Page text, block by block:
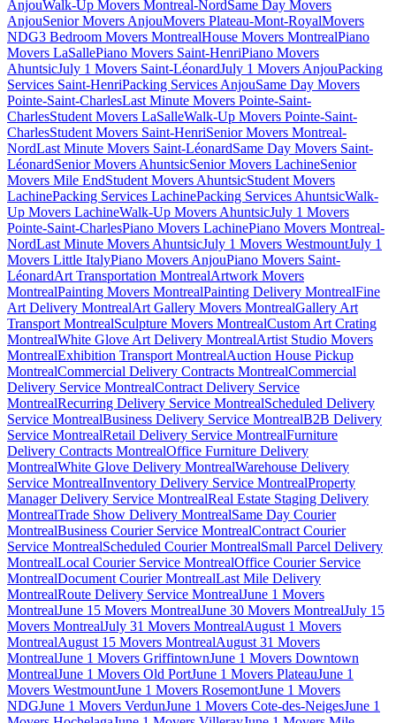
AnjouWalk-Up Movers Montreal-NordSame Day Movers
AnjouSenior Movers AnjouMovers Plateau-Mont-RoyalMovers
NDG3 Bedroom Movers MontrealHouse Movers MontrealPiano
Movers LaSallePiano Movers Saint-HenriPiano Movers
AhuntsicJuly 1 Movers Saint-LéonardJuly 1 Movers AnjouPacking
Services Saint-HenriPacking Services AnjouSame Day Movers
Pointe-Saint-CharlesLast Minute Movers Pointe-Saint-
CharlesStudent Movers LaSalleWalk-Up Movers Pointe-Saint-
CharlesStudent Movers Saint-HenriSenior Movers Montreal-
NordLast Minute Movers Saint-LéonardSame Day Movers Saint-
LéonardSenior Movers AhuntsicSenior Movers LachineSenior
Movers Mile EndStudent Movers AhuntsicStudent Movers
LachinePacking Services LachinePacking Services AhuntsicWalk-
Up Movers LachineWalk-Up Movers AhuntsicJuly 1 Movers
Pointe-Saint-CharlesPiano Movers LachinePiano Movers Montreal-
NordLast Minute Movers AhuntsicJuly 1 Movers WestmountJuly 1
Movers Little ItalyPiano Movers AnjouPiano Movers Saint-
LéonardArt Transportation MontrealArtwork Movers
MontrealPainting Movers MontrealPainting Delivery MontrealFine
Art Delivery MontrealArt Gallery Movers MontrealGallery Art
Transport MontrealSculpture Movers MontrealCustom Art Crating
MontrealWhite Glove Art Delivery MontrealArtist Studio Movers
MontrealExhibition Transport MontrealAuction House Pickup
MontrealCommercial Delivery Contracts MontrealCommercial
Delivery Service MontrealContract Delivery Service
MontrealRecurring Delivery Service MontrealScheduled Delivery
Service MontrealBusiness Delivery Service MontrealB2B Delivery
Service MontrealRetail Delivery Service MontrealFurniture
Delivery Contracts MontrealOffice Furniture Delivery
MontrealWhite Glove Delivery MontrealWarehouse Delivery
Service MontrealInventory Delivery Service MontrealProperty
Manager Delivery Service MontrealReal Estate Staging Delivery
MontrealTrade Show Delivery MontrealSame Day Courier
MontrealBusiness Courier Service MontrealContract Courier
Service MontrealScheduled Courier MontrealSmall Parcel Delivery
MontrealLocal Courier Service MontrealOffice Courier Service
MontrealDocument Courier MontrealLast Mile Delivery
MontrealRoute Delivery Service MontrealJune 1 Movers
MontrealJune 15 Movers MontrealJune 30 Movers MontrealJuly 15
Movers MontrealJuly 31 Movers MontrealAugust 1 Movers
MontrealAugust 15 Movers MontrealAugust 31 Movers
MontrealJune 1 Movers GriffintownJune 1 Movers Downtown
MontrealJune 1 Movers Old PortJune 1 Movers PlateauJune 1
Movers WestmountJune 1 Movers RosemontJune 1 Movers
NDGJune 1 Movers VerdunJune 1 Movers Cote-des-NeigesJune 1